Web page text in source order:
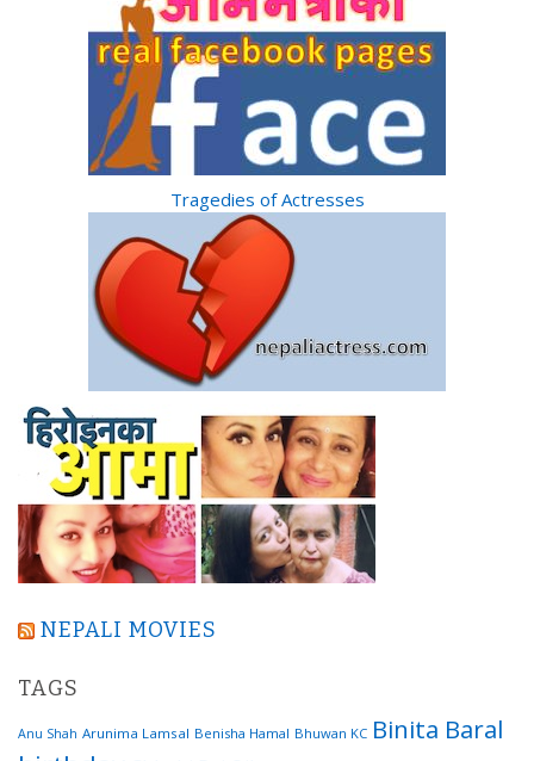
Tragedies of Actresses
NEPALI MOVIES
TAGS
Anu Shah Arunima Lamsal Benisha Hamal Bhuwan KC Binita Baral